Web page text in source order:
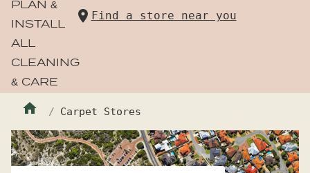
PLAN &
INSTALL
ALL
CLEANING
& CARE
Find a store near you
Carpet Stores